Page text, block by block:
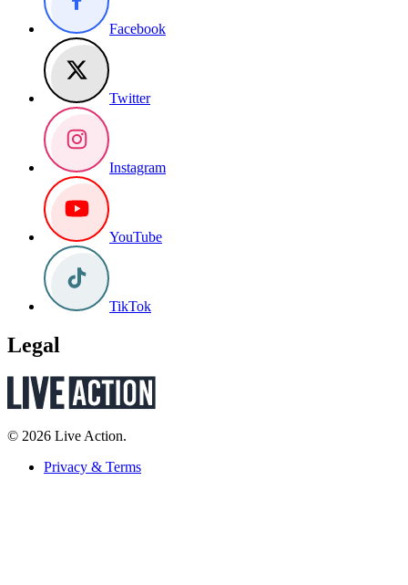
Facebook
Twitter
Instagram
YouTube
TikTok
Legal
© 2026 Live Action.
Privacy & Terms